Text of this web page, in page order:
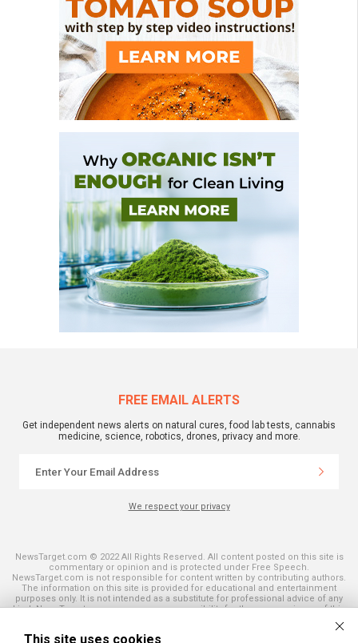
FREE EMAIL ALERTS
Get independent news alerts on natural cures, food lab tests, cannabis
medicine, science, robotics, drones, privacy and more.
We respect your privacy
NewsTarget.com © 2022 All Rights Reserved. All content posted on this site is
commentary or opinion and is protected under Free Speech.
NewsTarget.com is not responsible for content written by contributing authors.
The information on this site is provided for educational and entertainment
purposes only. It is not intended as a substitute for professional advice of any
kind. NewsTarget.com assumes no responsibility for the use or misuse of this
and those published on this site. All trademarks, registered trademarks and
servicemarks mentioned on this site are the property of their respective
This site uses cookies